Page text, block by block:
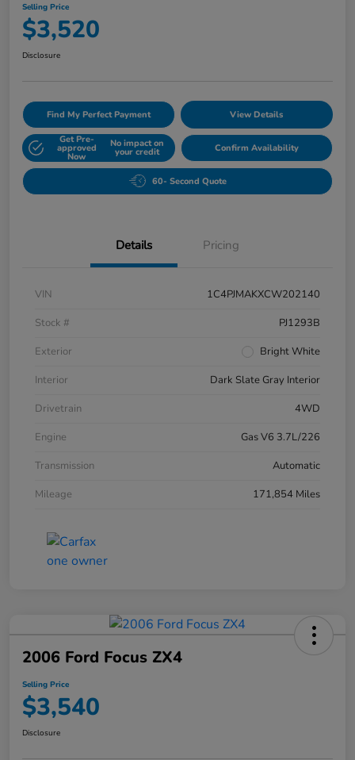
Selling Price
$3,520
Disclosure
Find My Perfect Payment View Details
Get Pre-
approved
Now
No impact on
your credit Confirm Availability
60- Second Quote
Details Pricing
VIN
1C4PJMAKXCW202140
Stock #
PJ1293B
Exterior
Bright White
Interior
Dark Slate Gray Interior
Drivetrain
4WD
Engine
Gas V6 3.7L/226
Transmission
Automatic
Mileage
171,854 Miles
2006 Ford Focus ZX4
Selling Price
$3,540
Disclosure